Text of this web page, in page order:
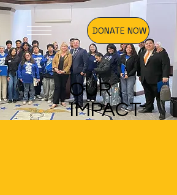
DONATE NOW
OUR
IMPACT